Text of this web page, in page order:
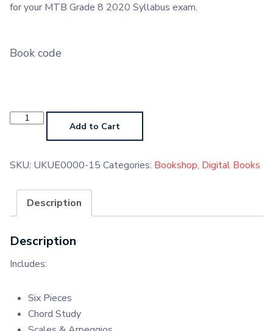
for your MTB Grade 8 2020 Syllabus exam.
Book code
Ukulele
Grade
Handbook
Add to Cart
SKU: UKUE0000-15 Categories: Bookshop, Digital Books
Description
Description
Includes:
Six Pieces
Chord Study